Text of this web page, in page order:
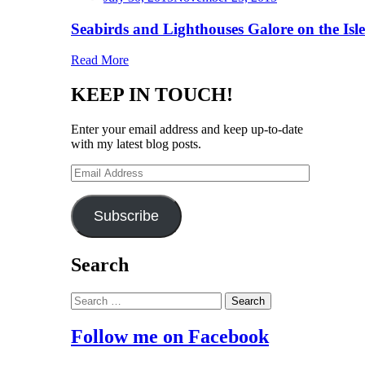
Seabirds and Lighthouses Galore on the
Read More
KEEP IN TOUCH!
Enter your email address and keep up-to-date
with my latest blog posts.
Email
Address
Subscribe
Search
Search
for:
Follow me on Facebook